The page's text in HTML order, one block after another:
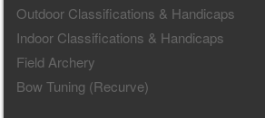
Outdoor Classifications & Handicaps
Indoor Classifications & Handicaps
Field Archery
Bow Tuning (Recurve)